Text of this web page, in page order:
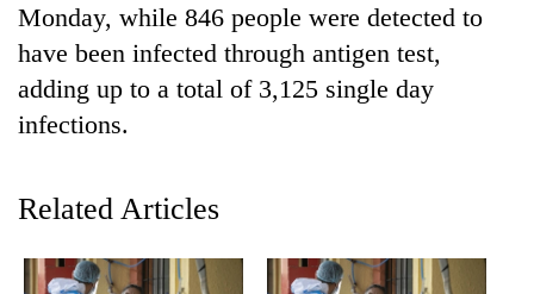
Monday, while 846 people were detected to
have been infected through antigen test,
adding up to a total of 3,125 single day
infections.
Related Articles